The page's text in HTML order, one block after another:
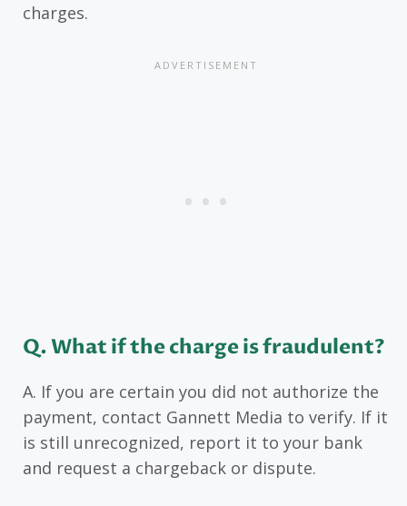
charges.
Q. What if the charge is fraudulent?
A. If you are certain you did not authorize the
payment, contact Gannett Media to verify. If it
is still unrecognized, report it to your bank
and request a chargeback or dispute.